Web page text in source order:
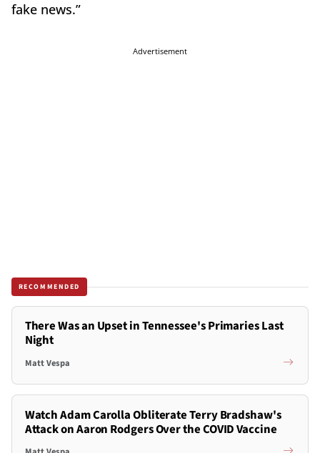
fake news.”
Advertisement
RECOMMENDED
There Was an Upset in Tennessee's Primaries Last
Night
Matt Vespa
Watch Adam Carolla Obliterate Terry Bradshaw's
Attack on Aaron Rodgers Over the COVID Vaccine